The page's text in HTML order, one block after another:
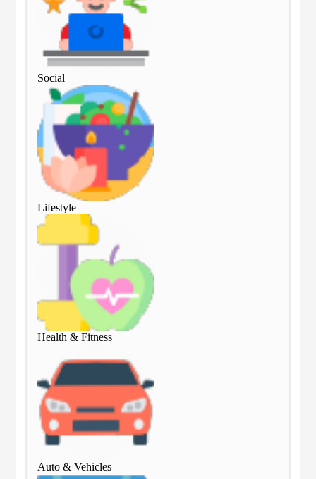
Social
Lifestyle
Health & Fitness
Auto & Vehicles